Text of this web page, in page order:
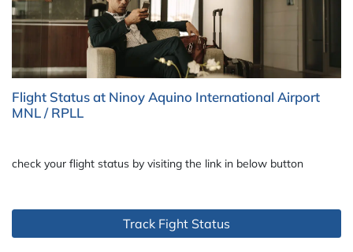
Flight Status at Ninoy Aquino International Airport
MNL / RPLL
check your flight status by visiting the link in below button
Track Fight Status